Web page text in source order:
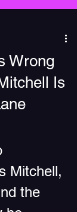
Wrong
Is
Mitchell,
the